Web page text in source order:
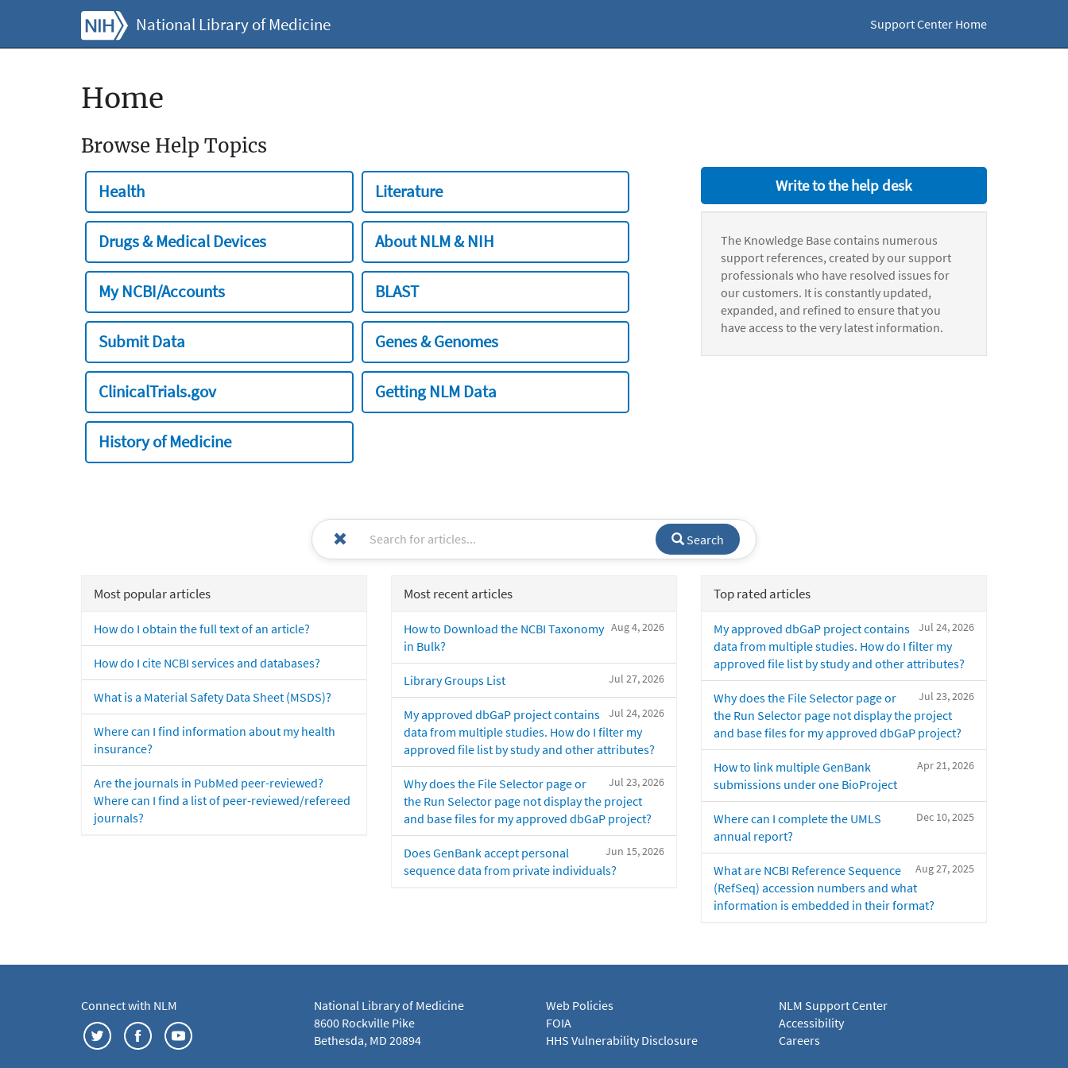
National Library of Medicine Support Center Home
Home
Browse Help Topics
Health Literature
Drugs & Medical Devices About NLM & NIH
My NCBI/Accounts BLAST
Submit Data Genes & Genomes
ClinicalTrials.gov Getting NLM Data
History of Medicine
Write to the help desk
The Knowledge Base contains numerous
support references, created by our support
professionals who have resolved issues for
our customers. It is constantly updated,
expanded, and refined to ensure that you
have access to the very latest information.
Search
Most popular articles
How do I obtain the full text of an article?
How do I cite NCBI services and databases?
What is a Material Safety Data Sheet (MSDS)?
Where can I find information about my health
insurance?
Are the journals in PubMed peer-reviewed?
Where can I find a list of peer-reviewed/refereed
journals?
Most recent articles
Aug 4, 2026
How to Download the NCBI Taxonomy
in Bulk?
Jul 27, 2026
Library Groups List
Jul 24, 2026
My approved dbGaP project contains
data from multiple studies. How do I filter my
approved file list by study and other attributes?
Jul 23, 2026
Why does the File Selector page or
the Run Selector page not display the project
and base files for my approved dbGaP project?
Jun 15, 2026
Does GenBank accept personal
sequence data from private individuals?
Top rated articles
Jul 24, 2026
My approved dbGaP project contains
data from multiple studies. How do I filter my
approved file list by study and other attributes?
Jul 23, 2026
Why does the File Selector page or
the Run Selector page not display the project
and base files for my approved dbGaP project?
Apr 21, 2026
How to link multiple GenBank
submissions under one BioProject
Dec 10, 2025
Where can I complete the UMLS
annual report?
Aug 27, 2025
What are NCBI Reference Sequence
(RefSeq) accession numbers and what
information is embedded in their format?
Connect with NLM
National Library of Medicine
8600 Rockville Pike
Bethesda, MD 20894
Web Policies
FOIA
HHS Vulnerability Disclosure
NLM Support Center
Accessibility
Careers